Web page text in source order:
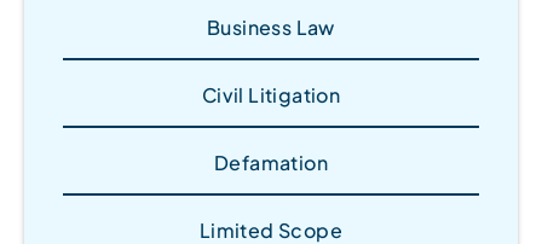
Business Law
Civil Litigation
Defamation
Limited Scope